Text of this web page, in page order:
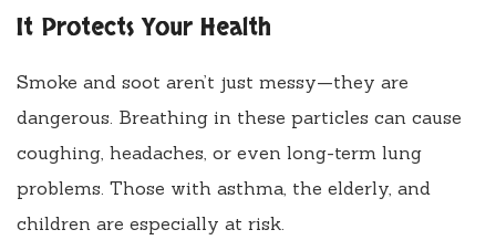
It Protects Your Health
Smoke and soot aren’t just messy—they are
dangerous. Breathing in these particles can cause
coughing, headaches, or even long-term lung
problems. Those with asthma, the elderly, and
children are especially at risk.